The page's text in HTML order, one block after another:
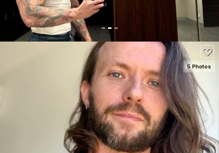
SEE DETAILS
5 Photos